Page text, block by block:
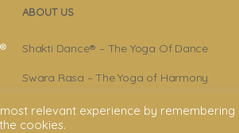
ABOUT US
Shakti Dance® – The Yoga Of Dance
Swara Rasa – The Yoga of Harmony
Sara Avtar – Shakti Dance® Creator
relevant experience by
cookies.